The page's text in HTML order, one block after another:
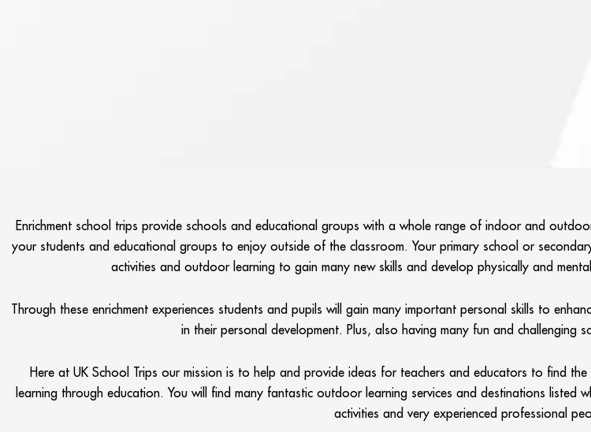
Enrichment school trips provide schools and educational groups with a whole range of indoor and
your students and educational groups to enjoy outside of the classroom. Your primary school or
activities and outdoor learning to gain many new skills and develop physically and
Through these enrichment experiences students and pupils will gain many important personal skills to
in their personal development. Plus, also having many fun and challenging
Here at UK School Trips our mission is to help and provide ideas for teachers and educators to find
learning through education. You will find many fantastic outdoor learning services and destinations listed
activities and very experienced professional